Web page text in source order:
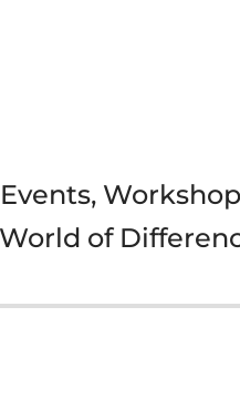
Events,
World of